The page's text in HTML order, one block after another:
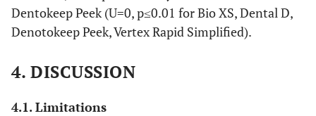
Dentokeep Peek (U=0, p≤0.01 for Bio XS, Dental D,
Denotokeep Peek, Vertex Rapid Simplified).
4. DISCUSSION
4.1. Limitations